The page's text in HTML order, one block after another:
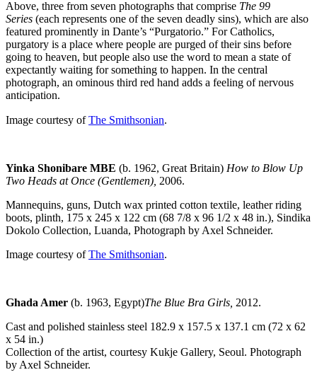
Above, three from seven photographs that comprise The 99
Series (each represents one of the seven deadly sins), which are also
featured prominently in Dante’s “Purgatorio.” For Catholics,
purgatory is a place where people are purged of their sins before
going to heaven, but people also use the word to mean a state of
expectantly waiting for something to happen. In the central
photograph, an ominous third red hand adds a feeling of nervous
anticipation.
Image courtesy ofThe Smithsonian.
Yinka Shonibare MBE (b. 1962, Great Britain) How to Blow Up
Two Heads at Once (Gentlemen), 2006.
Mannequins, guns, Dutch wax printed cotton textile, leather riding
boots, plinth, 175 x 245 x 122 cm (68 7/8 x 96 1/2 x 48 in.), Sindika
Dokolo Collection, Luanda, Photograph by Axel Schneider.
Image courtesy ofThe Smithsonian.
Ghada Amer (b. 1963, Egypt)The Blue Bra Girls, 2012.
Cast and polished stainless steel 182.9 x 157.5 x 137.1 cm (72 x 62
x 54 in.)
Collection of the artist, courtesy Kukje Gallery, Seoul. Photograph
by Axel Schneider.